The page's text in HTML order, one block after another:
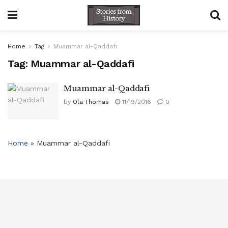
Home Tag Muammar al-Qaddafi
Tag: Muammar al-Qaddafi
Muammar al-Qaddafi
by Ola Thomas 11/19/2016 0
Home » Muammar al-Qaddafi